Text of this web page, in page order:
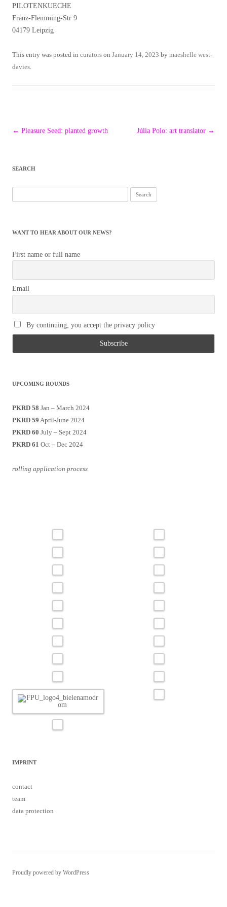
PILOTENKUECHE
Franz-Flemming-Str 9
04179 Leipzig
This entry was posted in curators on January 14, 2023 by maeshelle west-
davies
Post
← Pleasure Seed: planted growth Júlia Polo: art translator →
SEARCH
for:
WANT TO HEAR ABOUT OUR NEWS?
First name or full name
Email
By continuing, you accept the privacy policy
UPCOMING ROUNDS
PKRD 58 Jan – March 2024
PKRD 59 April-June 2024
PKRD 60 July – Sept 2024
PKRD 61 Oct – Dec 2024
rolling application process
IMPRINT
contact
team
data protection
Proudly powered by WordPress